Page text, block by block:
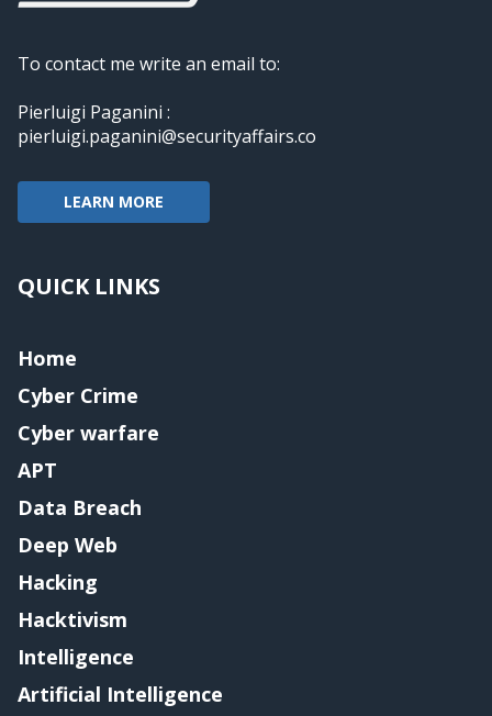
To contact me write an email to:
Pierluigi Paganini :
pierluigi.paganini@securityaffairs.co
LEARN MORE
QUICK LINKS
Home
Cyber Crime
Cyber warfare
APT
Data Breach
Deep Web
Hacking
Hacktivism
Intelligence
Artificial Intelligence